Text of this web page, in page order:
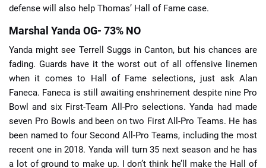
defense will also help Thomas’ Hall of Fame case.
Marshal Yanda OG- 73% NO
Yanda might see Terrell Suggs in Canton, but his chances are
fading. Guards have it the worst out of all offensive linemen
when it comes to Hall of Fame selections, just ask Alan
Faneca. Faneca is still awaiting enshrinement despite nine Pro
Bowl and six First-Team All-Pro selections. Yanda had made
seven Pro Bowls and been on two First All-Pro Teams. He has
been named to four Second All-Pro Teams, including the most
recent one in 2018. Yanda will turn 35 next season and he has
a lot of ground to make up. I don’t think he’ll make the Hall of